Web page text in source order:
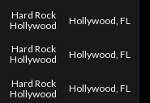
Hard Rock
Hollywood
Hollywood, FL
Hard Rock
Hollywood
Hollywood, FL
Hard Rock
Hollywood
Hollywood, FL